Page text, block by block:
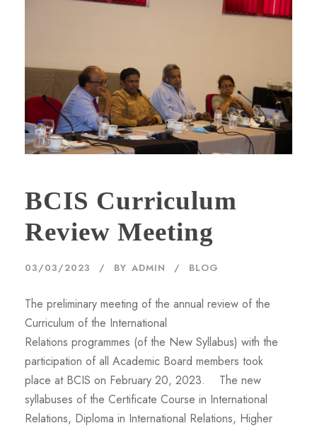
BCIS Curriculum
Review Meeting
03/03/2023 BY ADMIN BLOG
The preliminary meeting of the annual review of the
Curriculum of the International
Relations programmes (of the New Syllabus) with the
participation of all Academic Board members took
place at BCIS on February 20, 2023. The new
syllabuses of the Certificate Course in International
Relations, Diploma in International Relations, Higher